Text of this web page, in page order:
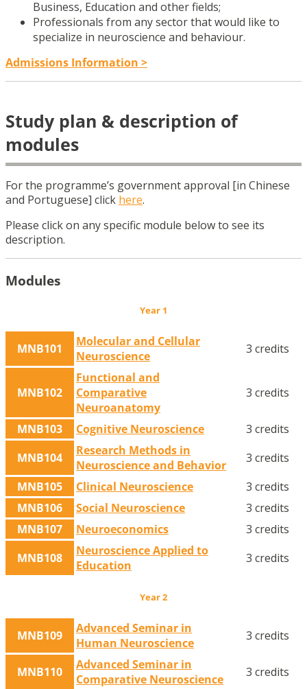
Business, Education and other fields;
Professionals from any sector that would like to
specialize in neuroscience and behaviour.
Admissions Information >
Study plan & description of
modules
For the programme’s government approval [in Chinese
and Portuguese] click here.
Please click on any specific module below to see its
description.
Modules
Year 1
MNB101
Molecular and Cellular
Neuroscience
3 credits
MNB102
Functional and
Comparative
Neuroanatomy
3 credits
MNB103 Cognitive Neuroscience
3 credits
MNB104
Research Methods in
Neuroscience and Behavior
3 credits
MNB105
Clinical Neuroscience
3 credits
MNB106
Social Neuroscience
3 credits
MNB107
Neuroeconomics
3 credits
MNB108
Neuroscience Applied to
Education
3 credits
Year 2
MNB109
Advanced Seminar in
Human Neuroscience
3 credits
MNB110
Advanced Seminar in
Comparative Neuroscience
3 credits